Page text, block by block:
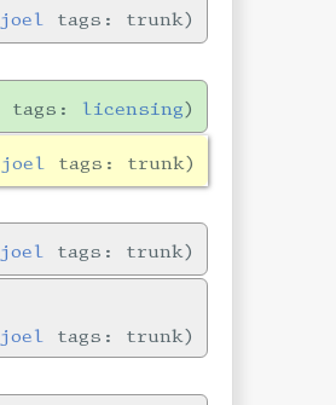
joel tags: trunk
tags: licensing
joel tags: trunk
joel tags: trunk
joel tags: trunk